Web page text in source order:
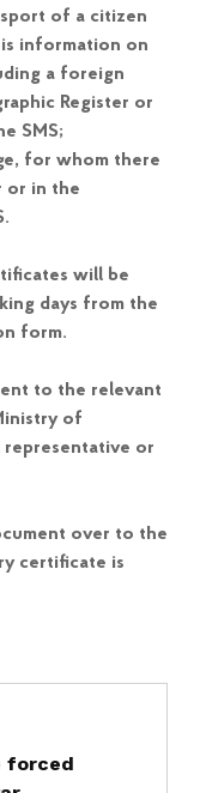
of a citizen
information on
a foreign
Register or
SMS;
for whom there
or in the
will be
days from the
form.
to the relevant
of
representative or
over to the
certificate is
forced